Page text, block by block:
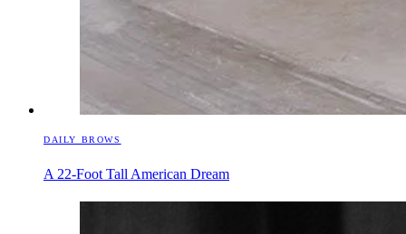
DAILY BROWS
A 22-Foot Tall American Dream